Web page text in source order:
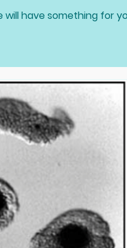
have something for